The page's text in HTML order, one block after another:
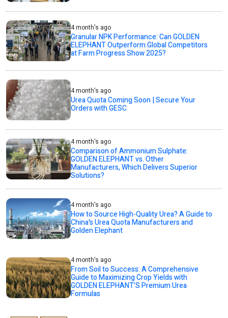
4 month's ago
Granular NPK Performance: Can GOLDEN
ELEPHANT Outperform Global Competitors
at Farm Progress Show 2025?
4 month's ago
Urea Quota Coming Soon | Secure Your
Orders with GESC
4 month's ago
Comparison of Ammonium Sulphate:
GOLDEN ELEPHANT vs. Other
Manufacturers, Which Delivers Superior
Solutions?
4 month's ago
How to Source High-Quality Urea? A Guide to
China's Urea Quota Manufacturers and
Golden Elephant
4 month's ago
From Soil to Success: A Comprehensive
Guide to Maximizing Crop Yields with
GOLDEN ELEPHANT’S Premium Urea
Formulas